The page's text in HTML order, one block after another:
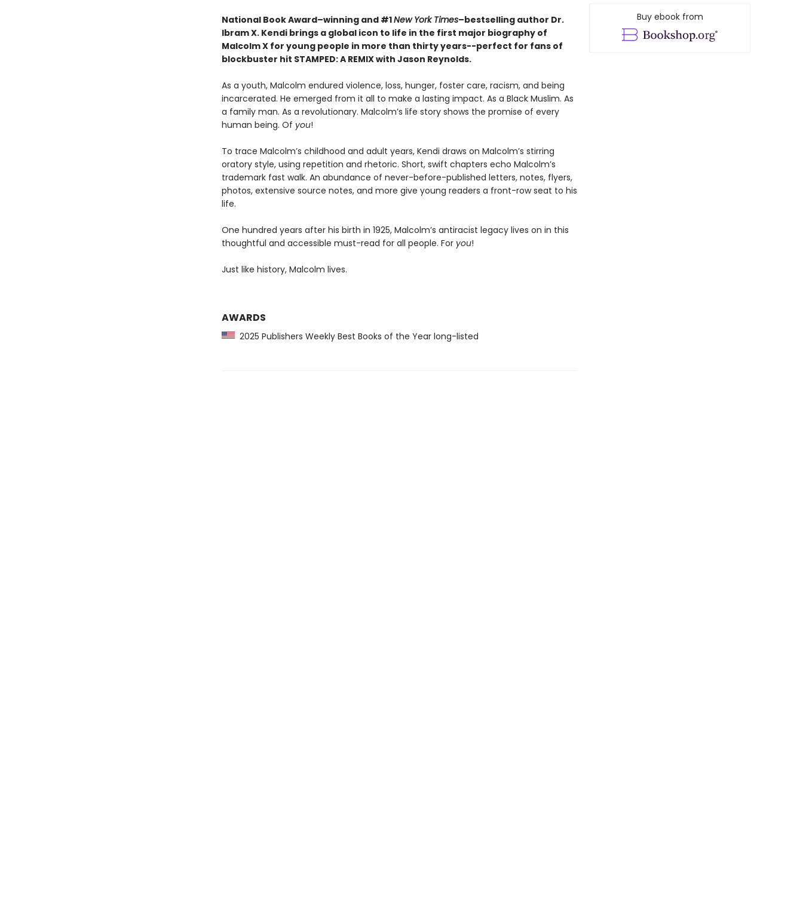
National Book Award–winning and #1New York Times–bestselling author Dr.
Ibram X. Kendi brings a global icon to life in the first major biography of
Malcolm X for young people in more than thirty years--perfect for fans of
blockbuster hit STAMPED: A REMIX with Jason Reynolds.
As a youth, Malcolm endured violence, loss, hunger, foster care, racism, and being
incarcerated. He emerged from it all to make a lasting impact. As a Black Muslim. As
a family man. As a revolutionary. Malcolm’s life story shows the promise of every
human being. Of you!
To trace Malcolm’s childhood and adult years, Kendi draws on Malcolm’s stirring
oratory style, using repetition and rhetoric. Short, swift chapters echo Malcolm’s
trademark fast walk. An abundance of never-before-published letters, notes, flyers,
photos, extensive source notes, and more give young readers a front-row seat to his
life.
One hundred years after his birth in 1925, Malcolm’s antiracist legacy lives on in this
thoughtful and accessible must-read for all people. For you!
Just like history, Malcolm lives.
AWARDS
2025 Publishers Weekly Best Books of the Year long-listed
Buy ebook from